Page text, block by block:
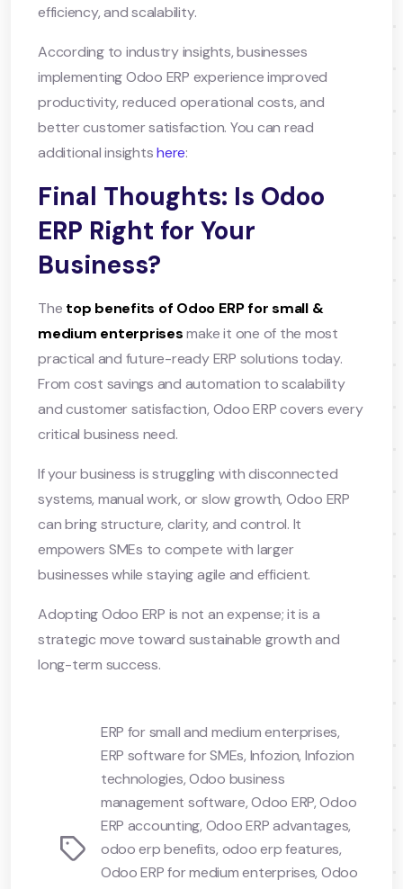
efficiency, and scalability.
According to industry insights, businesses
implementing Odoo ERP experience improved
productivity, reduced operational costs, and
better customer satisfaction. You can read
additional insightshere:
Final Thoughts: Is Odoo
ERP Right for Your
Business?
The top benefits of Odoo ERP for small &
medium enterprisesmake it one of the most
practical and future-ready ERP solutions today.
From cost savings and automation to scalability
and customer satisfaction, Odoo ERP covers every
critical business need.
If your business is struggling with disconnected
systems, manual work, or slow growth, Odoo ERP
can bring structure, clarity, and control. It
empowers SMEs to compete with larger
businesses while staying agile and efficient.
Adopting Odoo ERP is not an expense; it is a
strategic move toward sustainable growth and
long-term success.
Tags
ERP for small and medium enterprises,
ERP software for SMEs, Infozion, Infozion
technologies,Odoo business
management software,Odoo ERP,Odoo
ERP accounting, Odoo ERP advantages,
odoo erp benefits, odoo erp features,
Odoo ERP for medium enterprises, Odoo